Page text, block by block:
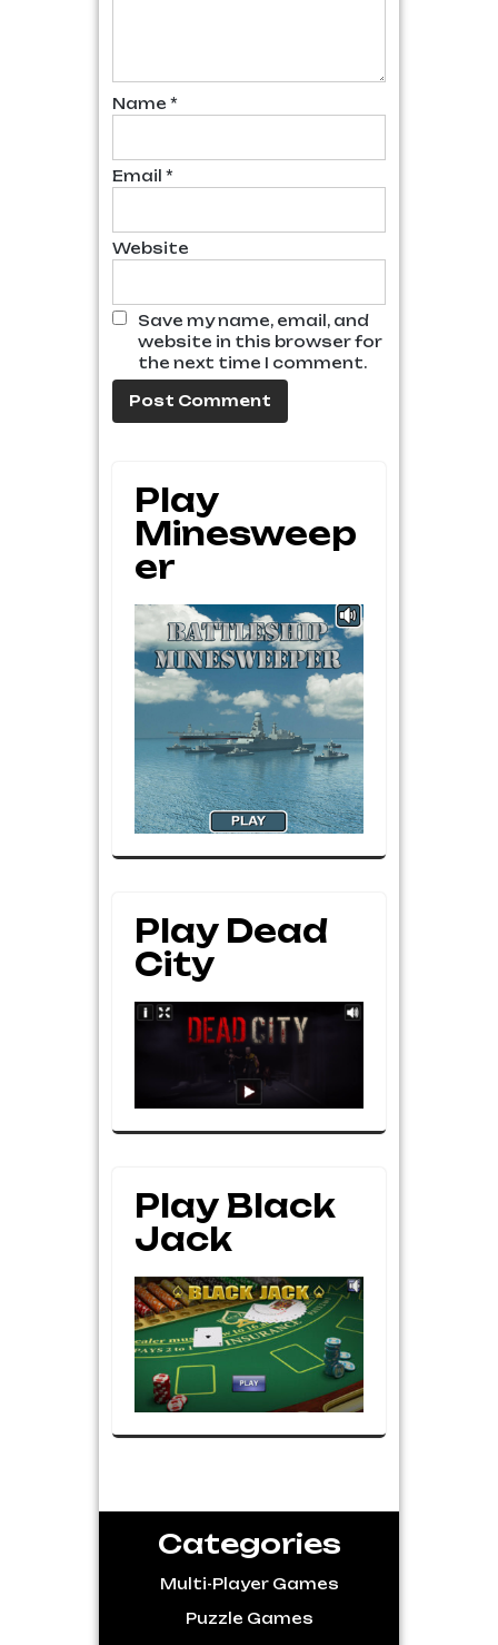
Name *
Email *
Website
Save my name, email, and
website in this browser for
the next time I comment.
Play
Minesweep
Er
Play Dead
City
Play Black
Jack
Categories
Multi-Player Games
Puzzle Games